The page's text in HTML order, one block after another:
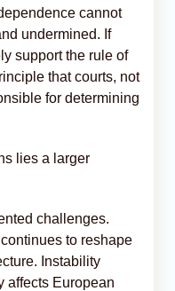
cannot
undermined. If
support the rule of
that courts, not
for determining
lies a larger
challenges.
to reshape
Instability
affects European